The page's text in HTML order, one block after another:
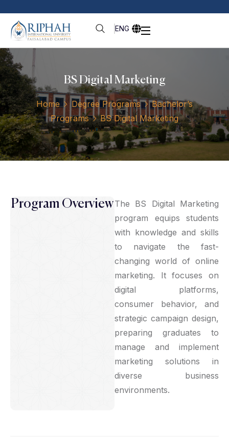
ENG
BS Digital Marketing
Home Degree Programs
Bachelor’s
Programs
BS Digital Marketing
Program OverviewThe BS Digital Marketing
program equips students
with knowledge and skills
to navigate the fast-
changing world of online
marketing. It focuses on
digital platforms,
consumer behavior, and
strategic campaign design,
preparing graduates to
manage and implement
marketing solutions in
diverse business
environments.